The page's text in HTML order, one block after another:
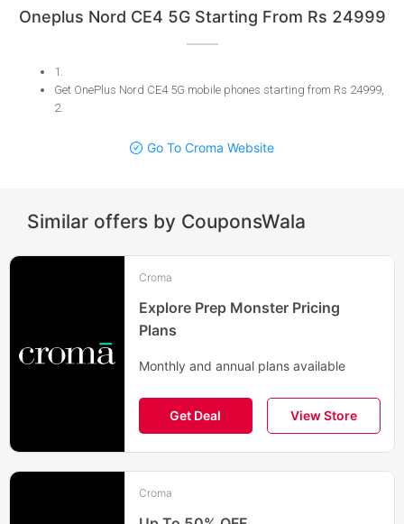
Oneplus Nord CE4 5G Starting From Rs 24999
1 .
Get OnePlus Nord CE4 5G mobile phones starting from Rs 24999,
2.
Go To Croma Website
Similar offers by CouponsWala
Croma
Explore Prep Monster Pricing
Plans
Monthly and annual plans available
Get Deal View Store
Croma